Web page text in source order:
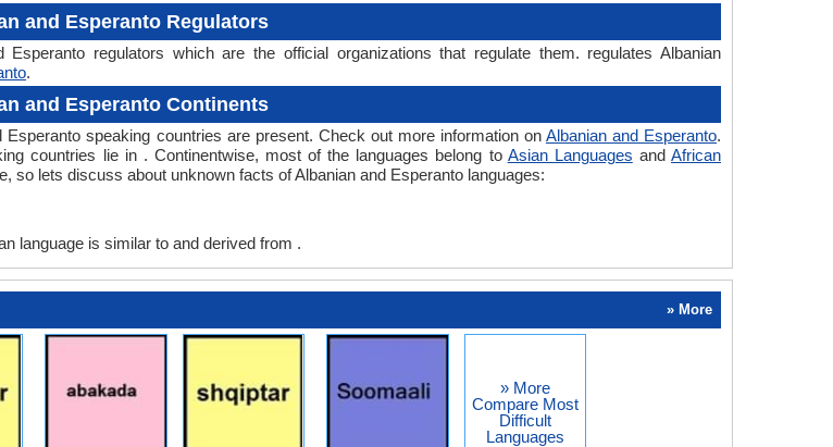
and Esperanto Regulators
regulators which are the official organizations that regulate them. regulates Albanian
.
and Esperanto Continents
speaking countries are present. Check out more information on Albanian and Esperanto.
countries lie in . Continentwise, most of the languages belong to Asian Languages andAfrican
so lets discuss about unknown facts of Albanian and Esperanto languages:
language is similar to and derived from .
» More
» More
Compare Most
Difficult
Languages